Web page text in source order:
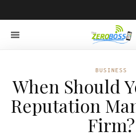
BUSINESS
When Should
Reputation
Firm?